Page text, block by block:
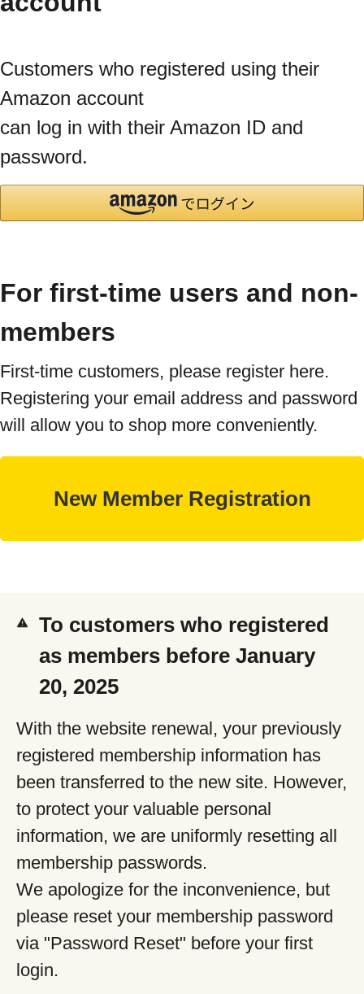
Customers who registered using their
Amazon account
can log in with their Amazon ID and
password.
For first-time users and non-
members
First-time customers, please register here.
Registering your email address and password
will allow you to shop more conveniently.
To customers who registered
as members before January
20, 2025
With the website renewal, your previously
registered membership information has
been transferred to the new site. However,
to protect your valuable personal
information, we are uniformly resetting all
membership passwords.
We apologize for the inconvenience, but
please reset your membership password
via "Password Reset" before your first
login.